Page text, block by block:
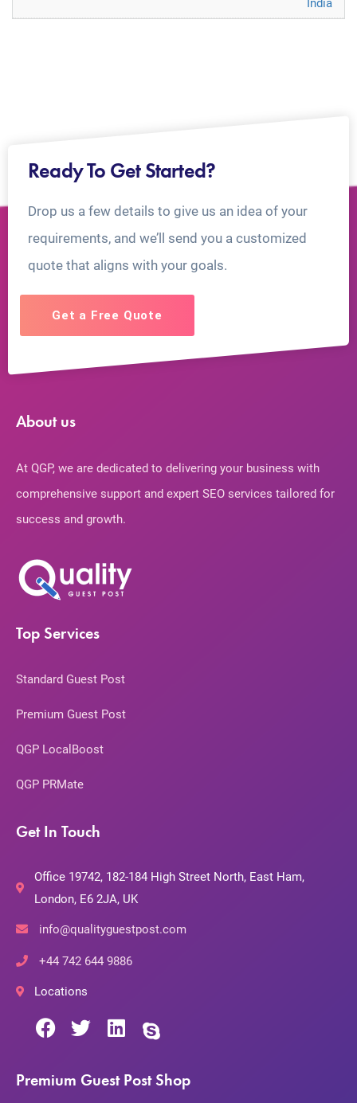
India
Ready To Get Started?
Drop us a few details to give us an idea of your
requirements, and we’ll send you a customized
quote that aligns with your goals.
Get a Free Quote
About us
At QGP, we are dedicated to delivering your business with
comprehensive support and expert SEO services tailored for
success and growth.
Top Services
Standard Guest Post
Premium Guest Post
QGP LocalBoost
QGP PRMate
Get In Touch
Office 19742, 182-184 High Street North, East Ham,
London, E6 2JA, UK
info@qualityguestpost.com
+44 742 644 9886
Locations
Premium Guest Post Shop